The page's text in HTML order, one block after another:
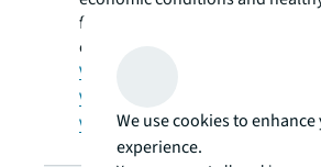
fundamentals in most markets,
continued growth in 2018.”
View press release
View supplemental slides
View Investor Relations site
We use cookies to
experience.